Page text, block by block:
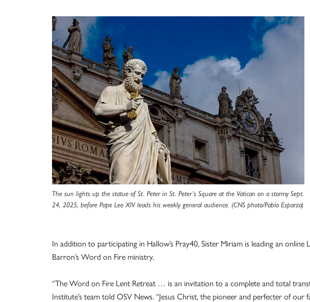
The sun lights up the statue of St. Peter in St. Peter’s Square at the Vatican on a stormy Sept.
24, 2025, before Pope Leo XIV leads his weekly general audience. (CNS photo/Pablo Esparza)
In addition to participating in Hallow’s Pray40, Sister Miriam is leading an
Barron’s Word on Fire ministry.
“The Word on Fire Lent Retreat … is an invitation to a complete and total
Institute’s team told OSV News. “Jesus Christ, the pioneer and perfecter of our